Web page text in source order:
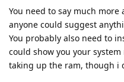
You need to say much
anyone could suggest
You probably also need to
could show you your
taking up the ram, though i